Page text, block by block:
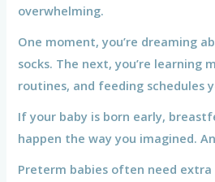
overwhelming.
One moment, you’re dreaming
socks. The next, you’re learning
routines, and feeding schedules
If your baby is born early,
happen the way you imagined.
Preterm babies often need